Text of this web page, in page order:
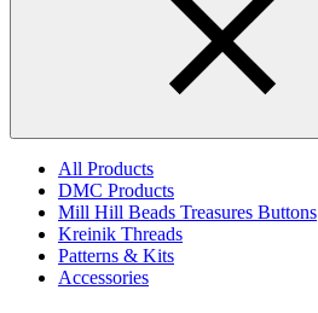
All Products
DMC Products
Mill Hill Beads Treasures Buttons
Kreinik Threads
Patterns & Kits
Accessories